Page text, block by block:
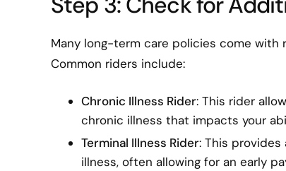
Many long-term care policies come
Common riders include:
Chronic Illness Rider: This rider
chronic illness that impacts your
Terminal Illness Rider: This
illness, often allowing for an early